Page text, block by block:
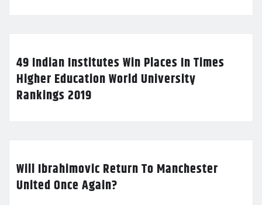
49 Indian Institutes Win Places In Times
Higher Education World University
Rankings 2019
Will Ibrahimovic Return To Manchester
United Once Again?